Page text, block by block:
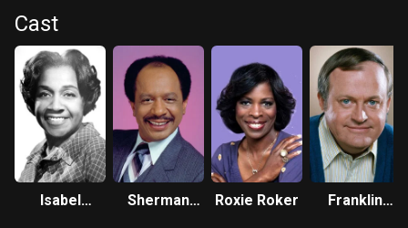
Cast
Isabel
Sherman
Roxie Roker
Franklin